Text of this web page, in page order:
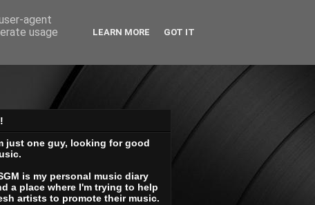
just one guy, looking for good
is my personal music diary
a place where I'm trying to help
artists to promote their music.
agent
usage
LEARN MORE GOT IT